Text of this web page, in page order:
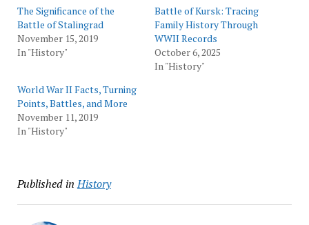
The Significance of the
Battle of Stalingrad
November 15, 2019
In "History"
Battle of Kursk: Tracing
Family History Through
WWII Records
October 6, 2025
In "History"
World War II Facts, Turning
Points, Battles, and More
November 11, 2019
In "History"
Published in History